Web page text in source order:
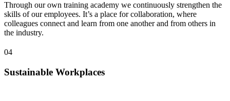
Through our own training academy we continuously strengthen the
skills of our employees. It’s a place for collaboration, where
colleagues connect and learn from one another and from others in
the industry.
04
Sustainable Workplaces